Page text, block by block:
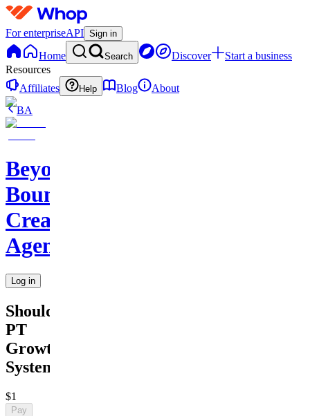
For enterpriseAPI Sign in
Home Search Discover
Start a business
Resources
Affiliates
Help Blog
About
BA
Beyond
Boundaries
Creative
Agency
Log in
Shoulder
PT
Growth
System
$1
Pay